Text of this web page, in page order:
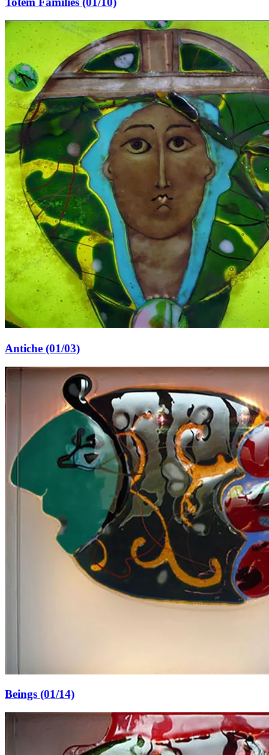
Antiche (01/03)
Beings (01/14)